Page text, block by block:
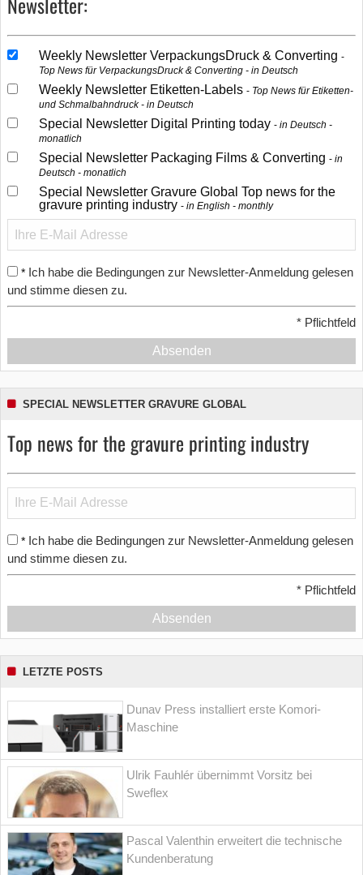
Weekly Newsletter VerpackungsDruck & Converting
Top News für VerpackungsDruck & Converting - in Deutsch
Weekly Newsletter Etiketten-Labels
Top News für Etiketten-
und Schmalbahndruck - in Deutsch
Special Newsletter Digital Printing today
in Deutsch -
monatlich
Special Newsletter Packaging Films & Converting
in
Deutsch - monatlich
Special Newsletter Gravure Global Top news for the
gravure printing industry
in English - monthly
* Ich habe die Bedingungen zur Newsletter-Anmeldung gelesen
und stimme diesen zu.
* Pflichtfeld
Absenden
SPECIAL NEWSLETTER GRAVURE GLOBAL
Top news for the gravure printing industry
* Ich habe die Bedingungen zur Newsletter-Anmeldung gelesen
und stimme diesen zu.
* Pflichtfeld
Absenden
LETZTE POSTS
Dunav Press installiert erste Komori-
Maschine
Ulrik Fauhlér übernimmt Vorsitz bei
Sweflex
Pascal Valenthin erweitert die technische
Kundenberatung